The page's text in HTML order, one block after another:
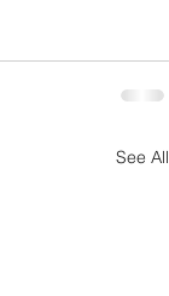
See All